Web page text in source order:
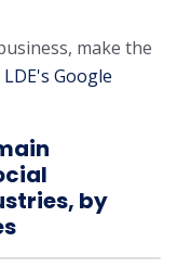
make the
LDE's Google
by